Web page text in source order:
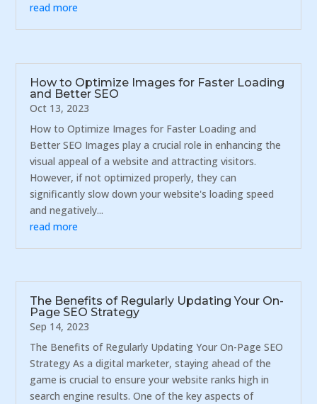
read more
How to Optimize Images for Faster Loading
and Better SEO
Oct 13, 2023
How to Optimize Images for Faster Loading and
Better SEO Images play a crucial role in enhancing the
visual appeal of a website and attracting visitors.
However, if not optimized properly, they can
significantly slow down your website's loading speed
and negatively...
read more
The Benefits of Regularly Updating Your On-
Page SEO Strategy
Sep 14, 2023
The Benefits of Regularly Updating Your On-Page SEO
Strategy As a digital marketer, staying ahead of the
game is crucial to ensure your website ranks high in
search engine results. One of the key aspects of